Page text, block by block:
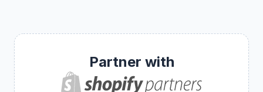
Partner with